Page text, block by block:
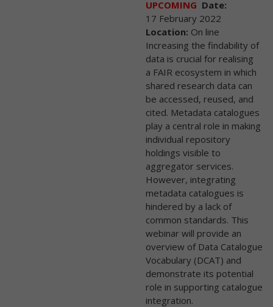
UPCOMING Date:
17 February 2022
Location: On line
Increasing the findability of
data is crucial for realising
a FAIR ecosystem in which
shared research data can
be accessed, reused, and
cited. Metadata catalogues
play a central role in making
individual repository
holdings visible to
aggregator services.
However, integrating
metadata catalogues is
hindered by a lack of
common standards. This
webinar will provide an
overview of Data Catalogue
Vocabulary (DCAT) and
demonstrate its potential
role in supporting catalogue
integration.